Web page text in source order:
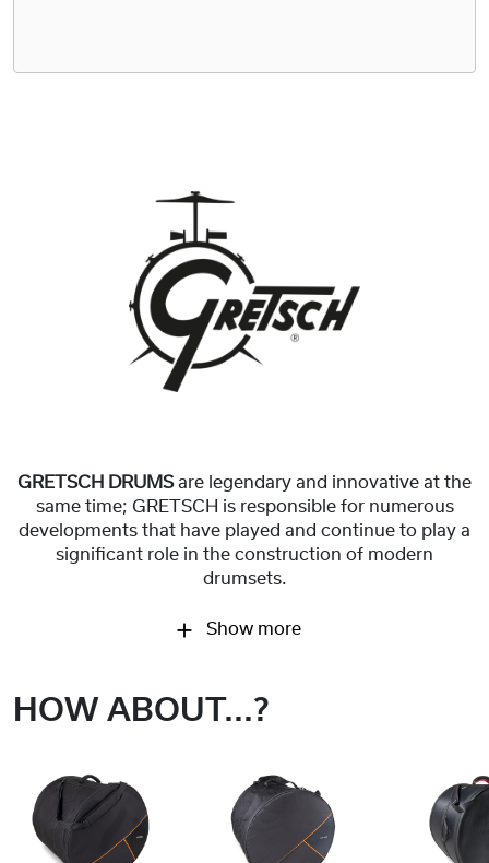
GRETSCH DRUMSare legendary and innovative at the
same time; GRETSCH is responsible for numerous
developments that have played and continue to play a
significant role in the construction of modern
drumsets.
Show more
HOW ABOUT...?